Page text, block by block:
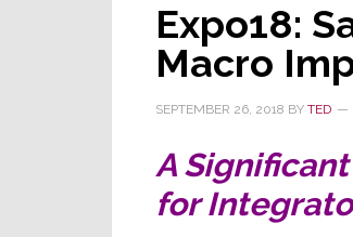
Expo18:
Macro
SEPTEMBER 26, 2018 BY TED
A
for